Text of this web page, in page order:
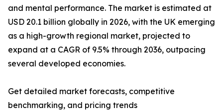
and mental performance. The market is estimated at
USD 20.1 billion globally in 2026, with the UK emerging
as a high-growth regional market, projected to
expand at a CAGR of 9.5% through 2036, outpacing
several developed economies.
Get detailed market forecasts, competitive
benchmarking, and pricing trends